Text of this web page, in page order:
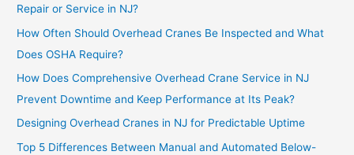
Repair or Service in NJ?
How Often Should Overhead Cranes Be Inspected and What
Does OSHA Require?
How Does Comprehensive Overhead Crane Service in NJ
Prevent Downtime and Keep Performance at Its Peak?
Designing Overhead Cranes in NJ for Predictable Uptime
Top 5 Differences Between Manual and Automated Below-